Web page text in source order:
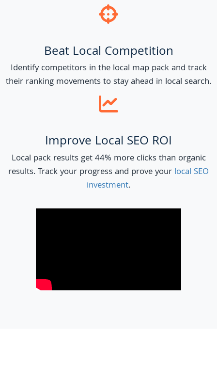
Beat Local Competition
Identify competitors in the local map pack and track
their ranking movements to stay ahead in local search.
Improve Local SEO ROI
Local pack results get 44% more clicks than organic
results. Track your progress and prove your local SEO
investment.